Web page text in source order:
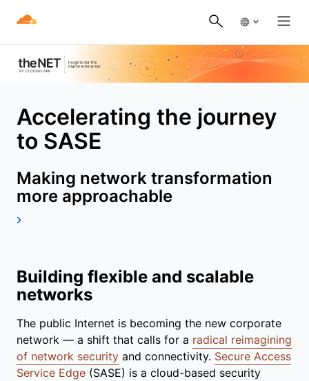
Accelerating the journey
to SASE
Making network transformation
more approachable
Building flexible and scalable
networks
The public Internet is becoming the new corporate
network — a shift that calls for a radical reimagining
of network security and connectivity. Secure Access
Service Edge (SASE) is a cloud-based security